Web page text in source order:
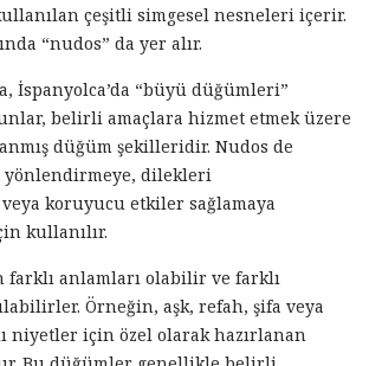
çeşitli simgesel nesneleri içerir.
“nudos” da yer alır.
İspanyolca’da “büyü düğümleri”
belirli amaçlara hizmet etmek üzere
düğüm şekilleridir. Nudos de
dilekleri
koruyucu etkiler sağlamaya
kullanılır.
anlamları olabilir ve farklı
Örneğin, aşk, refah, şifa veya
niyetler için özel olarak hazırlanan